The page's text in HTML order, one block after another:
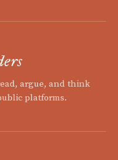
argue, and think
platforms.